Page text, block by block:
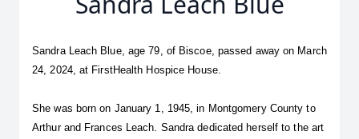
Sandra Leach Blue, age 79, of Biscoe, passed away on March
24, 2024, at FirstHealth Hospice House.
She was born on January 1, 1945, in Montgomery County to
Arthur and Frances Leach. Sandra dedicated herself to the art